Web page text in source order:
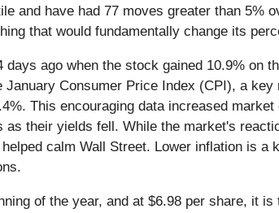
and have had 77 moves greater than
that would fundamentally change its
ago when the stock gained 10.9% on
Consumer Price Index (CPI), a
This encouraging data increased
their yields fell. While the market's
calm Wall Street. Lower inflation is
of the year, and at $6.98 per share, it